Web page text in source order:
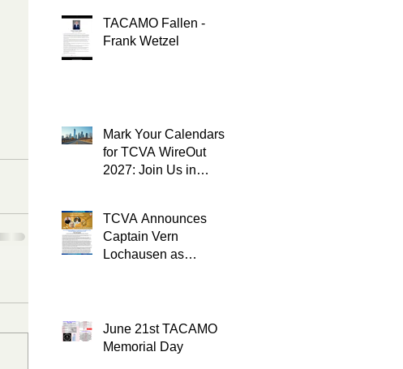
TACAMO Fallen -
Frank Wetzel
Mark Your Calendars
for TCVA WireOut
2027: Join Us in
TCVA Announces
Captain Vern
Lochausen as
June 21st TACAMO
Memorial Day